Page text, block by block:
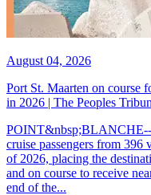
August 04, 2026
Port St. Maarten on course
in 2026 | The Peoples
POINT&nbsp;BLANCHE--
cruise passengers from 396
of 2026, placing the
and on course to receive
end of the...